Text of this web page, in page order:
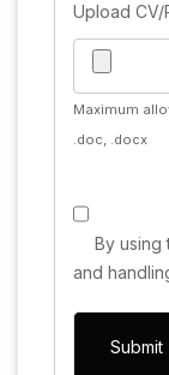
Upload CV/
Maximum
.doc, .docx
By using
and